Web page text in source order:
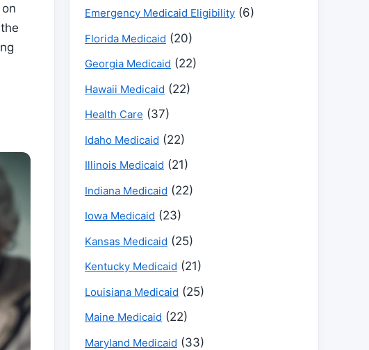
Emergency Medicaid Eligibility (6)
Florida Medicaid (20)
Georgia Medicaid (22)
Hawaii Medicaid (22)
Health Care (37)
Idaho Medicaid (22)
Illinois Medicaid (21)
Indiana Medicaid (22)
Iowa Medicaid (23)
Kansas Medicaid (25)
Kentucky Medicaid (21)
Louisiana Medicaid (25)
Maine Medicaid (22)
Maryland Medicaid (33)